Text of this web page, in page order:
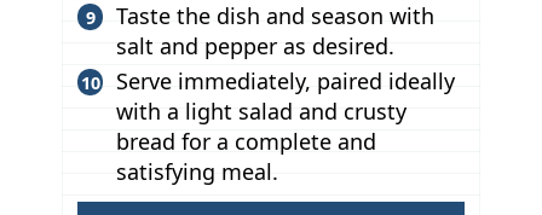
Taste the dish and season with
salt and pepper as desired.
Serve immediately, paired ideally
with a light salad and crusty
bread for a complete and
satisfying meal.